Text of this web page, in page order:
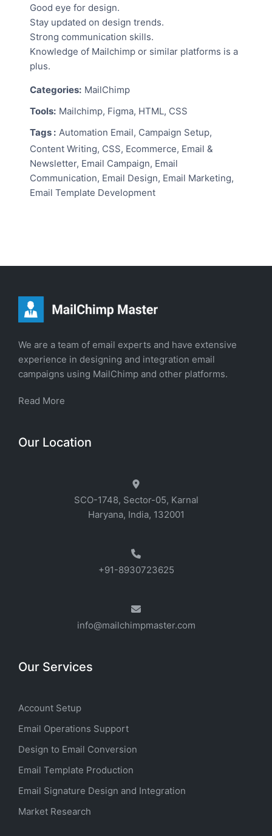
Good eye for design.
Stay updated on design trends.
Strong communication skills.
Knowledge of Mailchimp or similar platforms is a
plus.
Categories: MailChimp
Tools: Mailchimp, Figma, HTML, CSS
Tags : Automation Email, Campaign Setup,
Content Writing, CSS, Ecommerce, Email &
Newsletter, Email Campaign, Email
Communication, Email Design, Email Marketing,
Email Template Development
We are a team of email experts and have extensive
experience in designing and integration email
campaigns using MailChimp and other platforms.
Read More
Our Location
SCO-1748, Sector-05, Karnal
Haryana, India, 132001
+91-8930723625
info@mailchimpmaster.com
Our Services
Account Setup
Email Operations Support
Design to Email Conversion
Email Template Production
Email Signature Design and Integration
Market Research